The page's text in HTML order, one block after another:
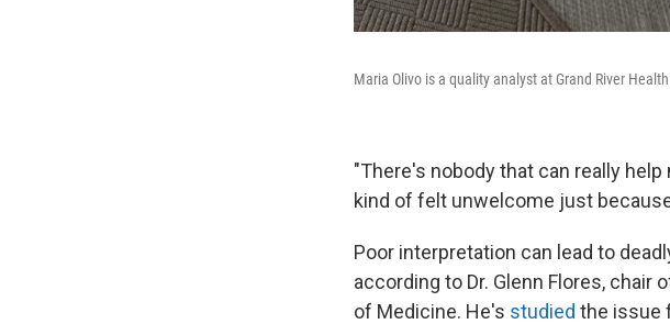
Maria Olivo is a quality analyst at Grand River
"There's nobody that can really help
kind of felt unwelcome just
Poor interpretation can lead to
according to Dr. Glenn Flores, chair
of Medicine. He's studied the issue